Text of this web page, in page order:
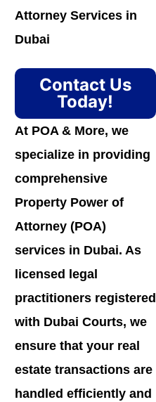
Attorney Services in
Dubai
Contact Us
Today!
At POA & More, we
specialize in providing
comprehensive
Property Power of
Attorney (POA)
services in Dubai. As
licensed legal
practitioners registered
with Dubai Courts, we
ensure that your real
estate transactions are
handled efficiently and